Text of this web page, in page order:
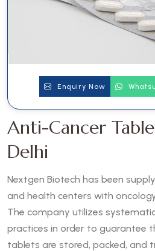
Enquiry Now
Anti-Cancer
Delhi
Nextgen Biotech has been
and health centers with
The company utilizes
practices in order to guarantee
tablets are stored, packed, and